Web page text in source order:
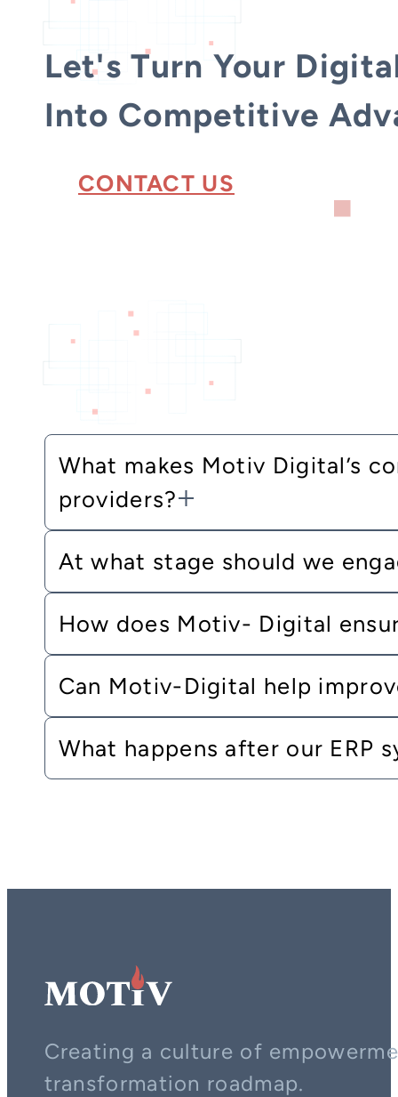
Let's Turn Your
Into Competitive
CONTACT US
What makes Motiv Digital’s
providers?
At what stage should we
How does Motiv- Digital
Can Motiv-Digital help
What happens after our ERP
Creating a culture of
transformation roadmap.